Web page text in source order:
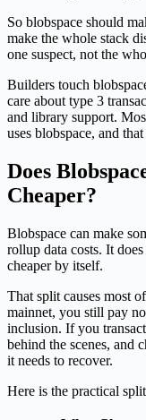
So blobspace should
make the whole stack
one suspect, not the
Builders touch
care about type 3
and library support.
uses blobspace, and
Does
Cheaper?
Blobspace can make
rollup data costs. It
cheaper by itself.
That split causes most
mainnet, you still pay
inclusion. If you
behind the scenes, and
it needs to recover.
Here is the practical